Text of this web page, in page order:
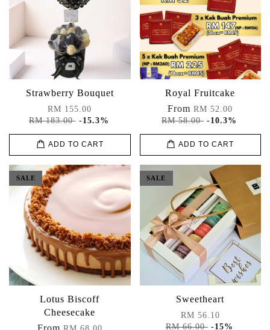
Strawberry Bouquet
RM 155.00
RM 183.00 -15.3%
ADD TO CART
Royal Fruitcake
FromRM 52.00
RM 58.00 -10.3%
ADD TO CART
SALE
Lotus Biscoff
Cheesecake
From
SALE
Sweetheart
RM 56.10
RM 66.00 -15%